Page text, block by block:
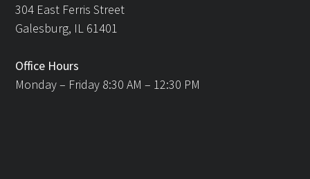
304 East Ferris Street
Galesburg, IL 61401
Office Hours
Monday – Friday 8:30 AM – 12:30 PM